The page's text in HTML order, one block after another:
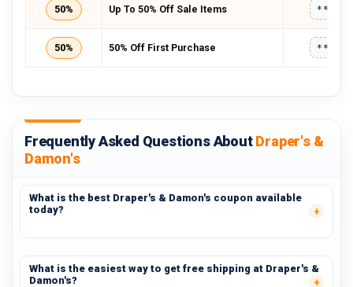
50% Up To 50% Off Sale Items
50% 50% Off First Purchase
Frequently Asked Questions AboutDraper's &
Damon's
What is the best Draper's & Damon's coupon available
today?
What is the easiest way to get free shipping at Draper's &
Damon's?